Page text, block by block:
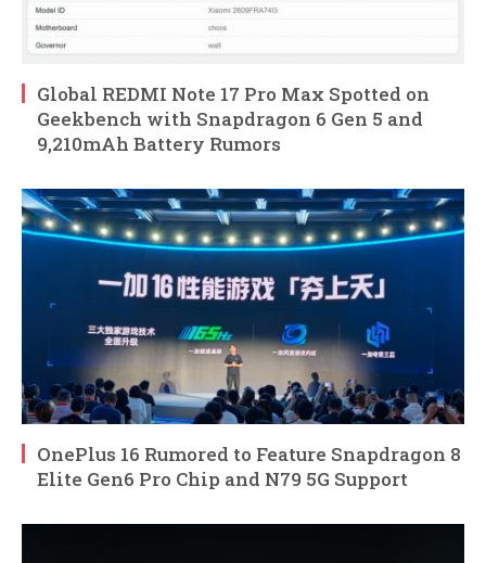
Global REDMI Note 17 Pro Max Spotted on
Geekbench with Snapdragon 6 Gen 5 and
9,210mAh Battery Rumors
OnePlus 16 Rumored to Feature Snapdragon 8
Elite Gen6 Pro Chip and N79 5G Support